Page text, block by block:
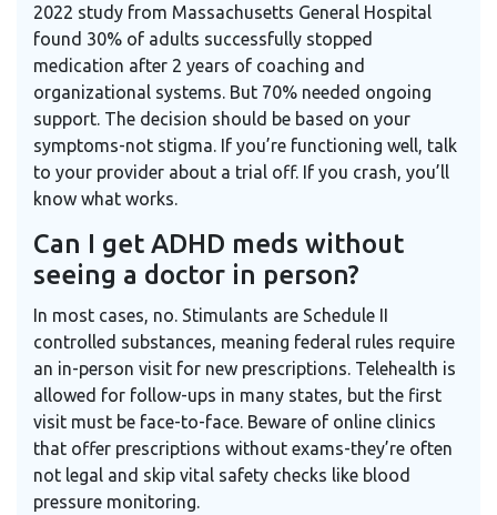
2022 study from Massachusetts General Hospital
found 30% of adults successfully stopped
medication after 2 years of coaching and
organizational systems. But 70% needed ongoing
support. The decision should be based on your
symptoms-not stigma. If you’re functioning well, talk
to your provider about a trial off. If you crash, you’ll
know what works.
Can I get ADHD meds without
seeing a doctor in person?
In most cases, no. Stimulants are Schedule II
controlled substances, meaning federal rules require
an in-person visit for new prescriptions. Telehealth is
allowed for follow-ups in many states, but the first
visit must be face-to-face. Beware of online clinics
that offer prescriptions without exams-they’re often
not legal and skip vital safety checks like blood
pressure monitoring.